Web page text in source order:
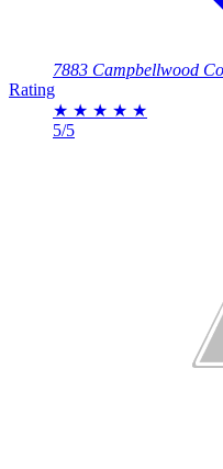
7883 Campbellwood
Rating
★ ★ ★ ★ ★
5/5